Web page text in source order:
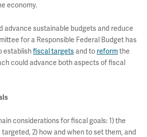
economy.
advance sustainable budgets and reduce
for a Responsible Federal Budget has
establish fiscal targets and to reform the
could advance both aspects of fiscal
considerations for fiscal goals: 1) the
2) how and when to set them, and